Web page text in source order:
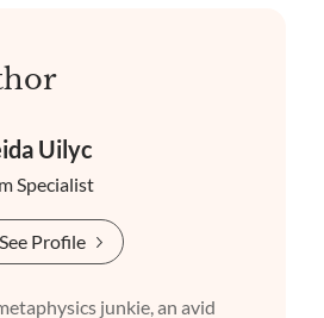
Uilyc
Specialist
See Profile
junkie, an avid